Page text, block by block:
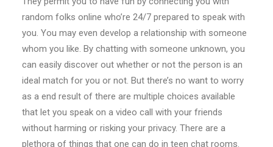
random folks online who’re 24/7 prepared to speak with
you. You may even develop a relationship with someone
whom you like. By chatting with someone unknown, you
can easily discover out whether or not the person is an
ideal match for you or not. But there’s no want to worry
as a end result of there are multiple choices available
that let you speak on a video call with your friends
without harming or risking your privacy. There are a
plethora of things that one can do in teen chat rooms.